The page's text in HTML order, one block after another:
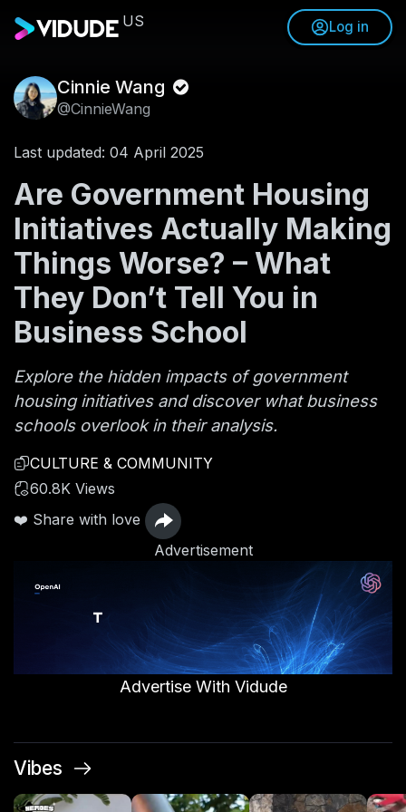
US Log in
Cinnie Wang
@CinnieWang
Last updated: 04 April 2025
Are Government Housing
Initiatives Actually Making
Things Worse? – What
They Don’t Tell You in
Business School
Explore the hidden impacts of government
housing initiatives and discover what business
schools overlook in their analysis.
CULTURE & COMMUNITY
60.8K Views
❤️ Share with love
Advertisement
Advertise With Vidude
Vibes